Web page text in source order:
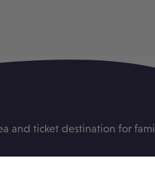
and ticket destination for